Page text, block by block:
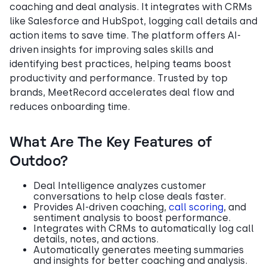
coaching and deal analysis. It integrates with CRMs
like Salesforce and HubSpot, logging call details and
action items to save time. The platform offers AI-
driven insights for improving sales skills and
identifying best practices, helping teams boost
productivity and performance. Trusted by top
brands, MeetRecord accelerates deal flow and
reduces onboarding time.
What Are The Key Features of
Outdoo?
Deal Intelligence analyzes customer
conversations to help close deals faster.
Provides AI-driven coaching, call scoring, and
sentiment analysis to boost performance.
Integrates with CRMs to automatically log call
details, notes, and actions.
Automatically generates meeting summaries
and insights for better coaching and analysis.